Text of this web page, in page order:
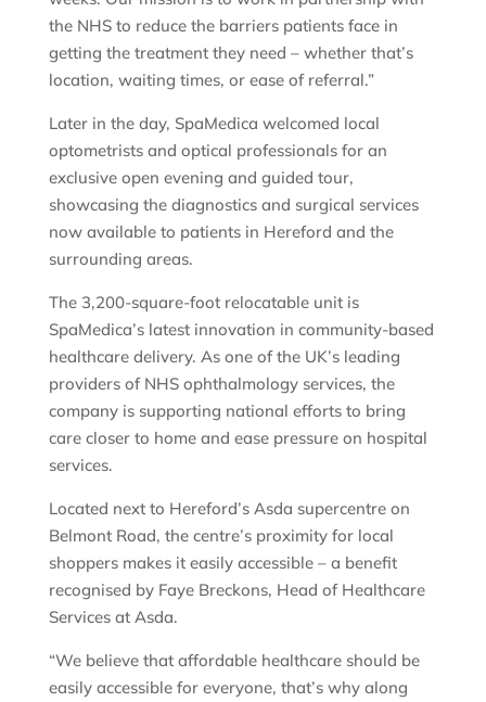
the NHS to reduce the barriers patients face in
getting the treatment they need – whether that’s
location, waiting times, or ease of referral.”
Later in the day, SpaMedica welcomed local
optometrists and optical professionals for an
exclusive open evening and guided tour,
showcasing the diagnostics and surgical services
now available to patients in Hereford and the
surrounding areas.
The 3,200-square-foot relocatable unit is
SpaMedica’s latest innovation in community-based
healthcare delivery. As one of the UK’s leading
providers of NHS ophthalmology services, the
company is supporting national efforts to bring
care closer to home and ease pressure on hospital
services.
Located next to Hereford’s Asda supercentre on
Belmont Road, the centre’s proximity for local
shoppers makes it easily accessible – a benefit
recognised by Faye Breckons, Head of Healthcare
Services at Asda.
“We believe that affordable healthcare should be
easily accessible for everyone, that’s why along